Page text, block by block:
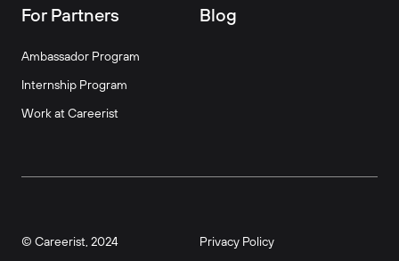
For Partners
Ambassador Program
Internship Program
Work at Careerist
Blog
© Careerist, 2024
Privacy Policy